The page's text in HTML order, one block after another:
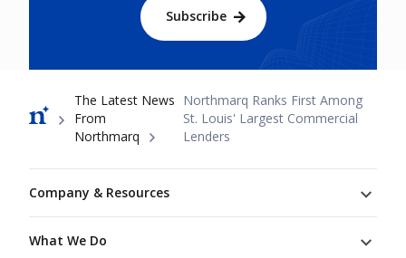
Subscribe
Breadcrumb
The Latest News
From
Northmarq
Northmarq Ranks First Among
St. Louis' Largest Commercial
Lenders
Company & Resources
What We Do